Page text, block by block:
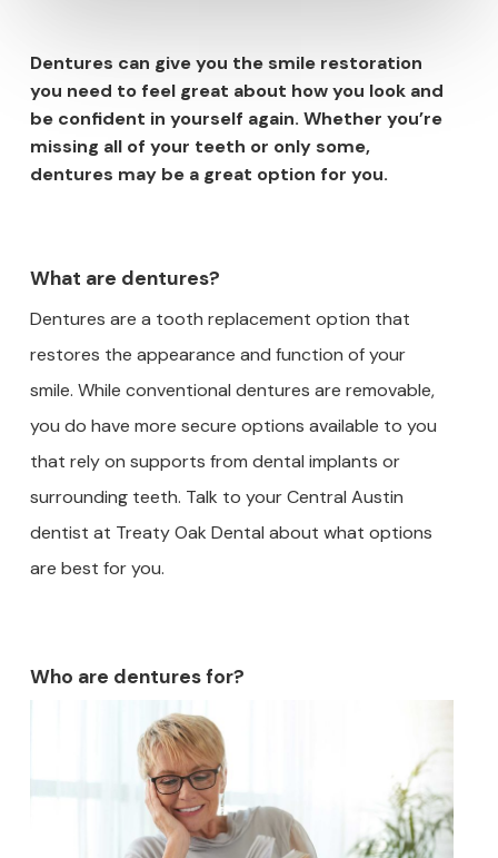
Dentures can give you the smile restoration
you need to feel great about how you look and
be confident in yourself again. Whether you’re
missing all of your teeth or only some,
dentures may be a great option for you.
What are dentures?
Dentures are a tooth replacement option that
restores the appearance and function of your
smile. While conventional dentures are removable,
you do have more secure options available to you
that rely on supports from dental implants or
surrounding teeth. Talk to your Central Austin
dentist at Treaty Oak Dental about what options
are best for you.
Who are dentures for?